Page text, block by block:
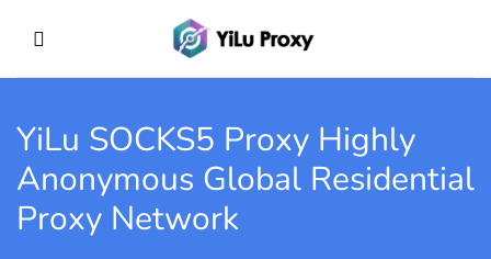
YiLu SOCKS5 Proxy Highly
Anonymous Global Residential
Proxy Network